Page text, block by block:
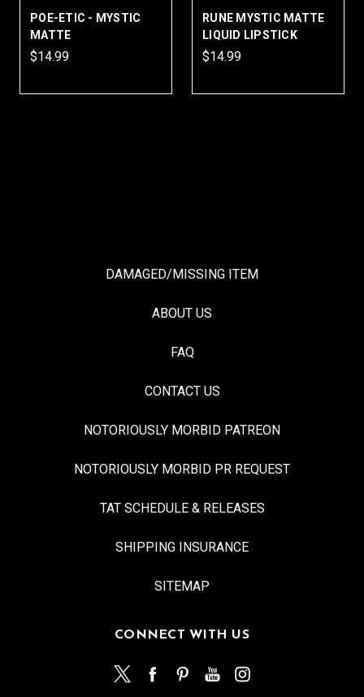
POE-ETIC - MYSTIC
MATTE
$14.99
RUNE MYSTIC MATTE
LIQUID LIPSTICK
$14.99
DAMAGED/MISSING ITEM
ABOUT US
FAQ
CONTACT US
NOTORIOUSLY MORBID PATREON
NOTORIOUSLY MORBID PR REQUEST
TAT SCHEDULE & RELEASES
SHIPPING INSURANCE
SITEMAP
CONNECT WITH US